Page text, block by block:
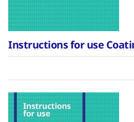
Instructions for use